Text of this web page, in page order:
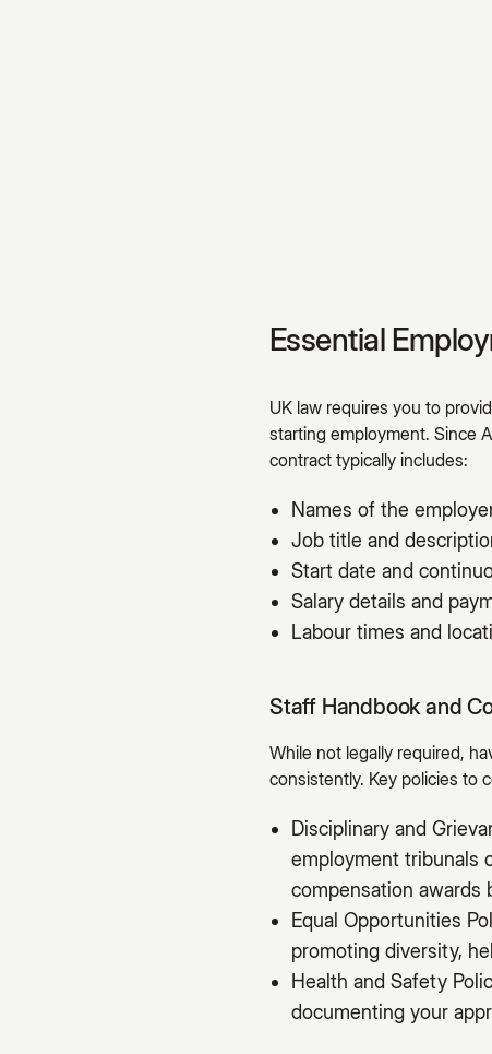
Essential
UK law requires you to
starting employment. Since
contract typically includes:
Names of the
Job title and
Start date and
Salary details and
Labour times and
Staff Handbook and
While not legally required,
consistently. Key policies to
Disciplinary and
employment tribunals
compensation awards
Equal Opportunities
promoting diversity,
Health and Safety
documenting your